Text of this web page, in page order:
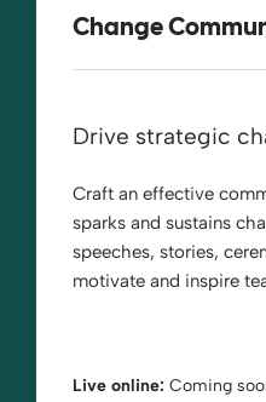
Change
Drive strategic
Craft an effective
sparks and sustains
speeches, stories,
motivate and inspire
Live online: Coming